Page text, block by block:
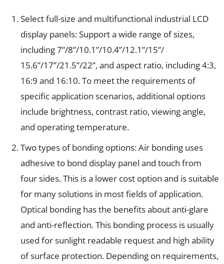
Select full-size and multifunctional industrial LCD
display panels: Support a wide range of sizes,
including 7”/8”/10.1”/10.4”/12.1”/15”/
15.6”/17”/21.5”/22”, and aspect ratio, including 4:3,
16:9 and 16:10. To meet the requirements of
specific application scenarios, additional options
include brightness, contrast ratio, viewing angle,
and operating temperature.
Two types of bonding options: Air bonding uses
adhesive to bond display panel and touch from
four sides. This is a lower cost option and is suitable
for many solutions in most fields of application.
Optical bonding has the benefits about anti-glare
and anti-reflection. This bonding process is usually
used for sunlight readable request and high ability
of surface protection. Depending on requirements,